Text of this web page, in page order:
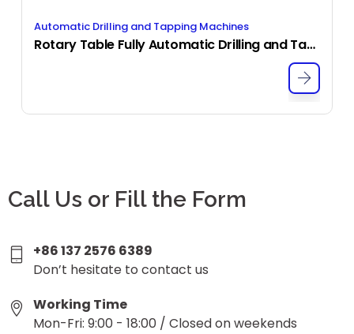
Automatic Drilling and Tapping Machines
Rotary Table Fully Automatic Drilling and Tapping Machine
Call Us or Fill the Form
+86 137 2576 6389
Don’t hesitate to contact us
Working Time
Mon-Fri: 9:00 - 18:00 / Closed on weekends